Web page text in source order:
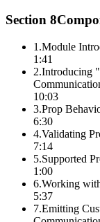
Section 8
1 .Module
1:41
2.Introducing
10:03
3.Prop
6:30
4.Validating
7:14
5.Supported
1:00
6.Working
5:37
7.Emitting